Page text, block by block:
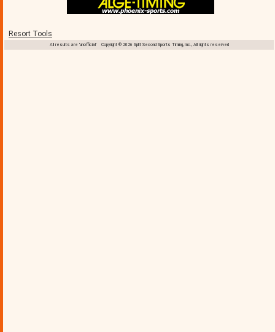
Resort Tools
All results are 'unofficial' Copyright © 2026 Split Second Sports Timing, Inc., All rights reserved